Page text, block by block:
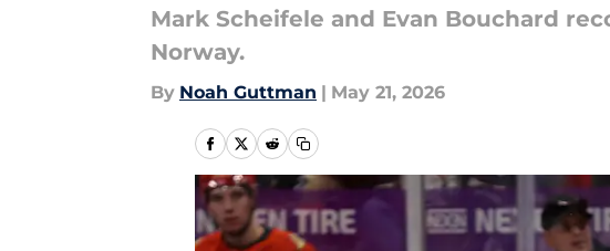
Mark Scheifele and Evan Bouchard
Norway.
By Noah Guttman | May 21, 2026